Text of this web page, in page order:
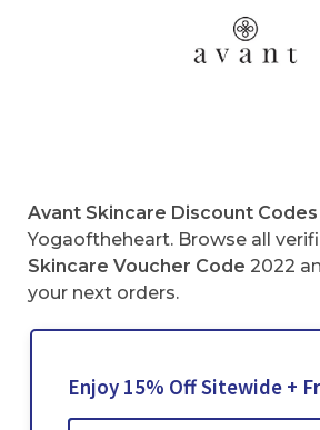
Avant Skincare Discount Codes
Yogaoftheheart. Browse all
Skincare Voucher Code 2022
your next orders.
Enjoy 15% Off Sitewide +